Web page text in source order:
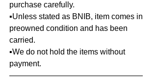
purchase carefully.
▪️Unless stated as BNIB, item comes in
preowned condition and has been
carried.
▪️We do not hold the items without
payment.
—————————————————